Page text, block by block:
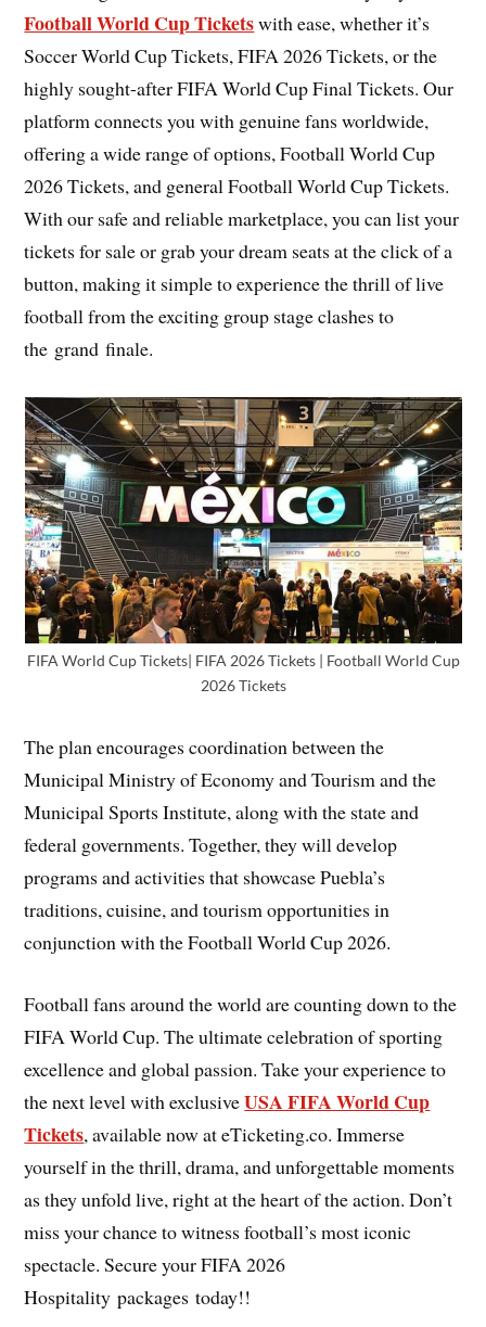
Football World Cup Ticketswith ease, whether it’s
Soccer World Cup Tickets, FIFA 2026 Tickets, or the
highly sought-after FIFA World Cup Final Tickets. Our
platform connects you with genuine fans worldwide,
offering a wide range of options, Football World Cup
2026 Tickets, and general Football World Cup Tickets.
With our safe and reliable marketplace, you can list your
tickets for sale or grab your dream seats at the click of a
button, making it simple to experience the thrill of live
football from the exciting group stage clashes to
the grand finale.
FIFA World Cup Tickets| FIFA 2026 Tickets | Football World Cup
2026 Tickets
The plan encourages coordination between the
Municipal Ministry of Economy and Tourism and the
Municipal Sports Institute, along with the state and
federal governments. Together, they will develop
programs and activities that showcase Puebla’s
traditions, cuisine, and tourism opportunities in
conjunction with the Football World Cup 2026.
Football fans around the world are counting down to the
FIFA World Cup. The ultimate celebration of sporting
excellence and global passion. Take your experience to
the next level with exclusiveUSA FIFA World Cup
Tickets, available now at eTicketing.co. Immerse
yourself in the thrill, drama, and unforgettable moments
as they unfold live, right at the heart of the action. Don’t
miss your chance to witness football’s most iconic
spectacle. Secure your FIFA 2026
Hospitality packages today!!